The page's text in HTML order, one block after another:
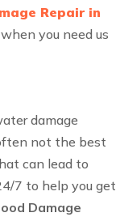
Repair in
you need us
damage
not the best
can lead to
7 to help you get
Damage